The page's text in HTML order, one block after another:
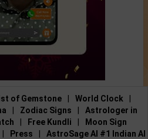
of Gemstone World Clock
Zodiac Signs
Astrologer in
Free Kundli
Moon Sign
Press
AstroSage AI #1 Indian AI